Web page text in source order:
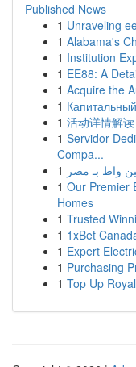
Published News
1 Unraveling
1 Alabama's
1 Institution
1 EE88: A
1 Acquire the
1
1 活动详情解
1 Servidor
Compa...
1 واط بـ مصر
1 Our Premier
Homes
1 Trusted
1 1xBet
1 Expert
1 Purchasing
1 Top Up